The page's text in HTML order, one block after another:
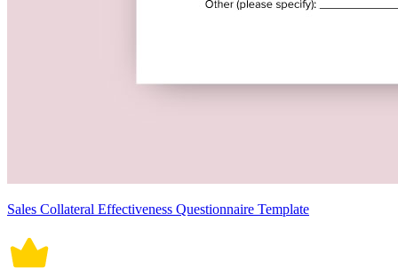
Sales Collateral Effectiveness Questionnaire Template